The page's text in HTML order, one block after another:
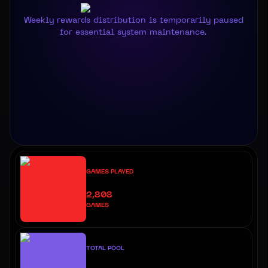
GAMES PLAYED
2,808
GAMES
TOTAL POOL
Weekly rewards distribution is temporarily paused
for essential system maintenance.